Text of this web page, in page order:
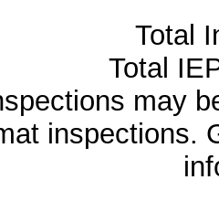
Total
Total
may
inspections.